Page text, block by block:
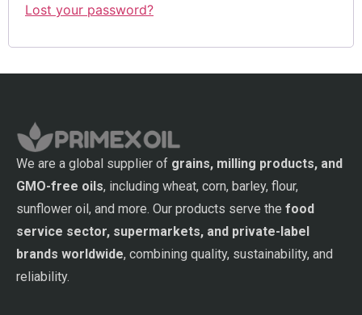
Lost your password?
We are a global supplier of grains, milling products, and
GMO-free oils, including wheat, corn, barley, flour,
sunflower oil, and more. Our products serve the food
service sector, supermarkets, and private-label
brands worldwide, combining quality, sustainability, and
reliability.